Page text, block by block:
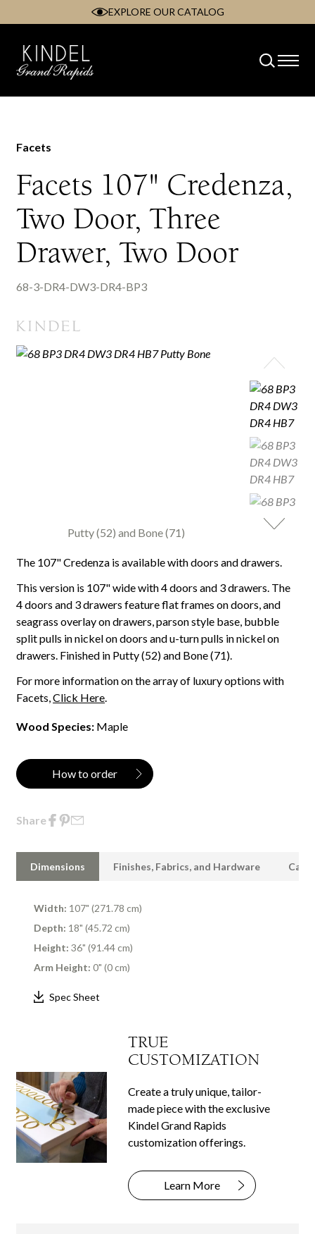
content
EXPLORE OUR CATALOG
Facets
Facets 107" Credenza,
Two Door, Three
Drawer, Two Door
68-3-DR4-DW3-DR4-BP3
The 107" Credenza is available with doors and drawers.
This version is 107" wide with 4 doors and 3 drawers. The
4 doors and 3 drawers feature flat frames on doors, and
seagrass overlay on drawers, parson style base, bubble
split pulls in nickel on doors and u-turn pulls in nickel on
drawers. Finished in Putty (52) and Bone (71).
For more information on the array of luxury options with
Facets,Click Here
Wood Species: Maple
How to order
Share
Putty (52) and Bone (71)
Dimensions Finishes, Fabrics, and Hardware Care
Width: 107" (271.78 cm)
Depth: 18" (45.72 cm)
Height: 36" (91.44 cm)
Arm Height: 0" (0 cm)
Spec Sheet
TRUE
CUSTOMIZATION
Create a truly unique, tailor-
made piece with the exclusive
Kindel Grand Rapids
customization offerings.
Learn More